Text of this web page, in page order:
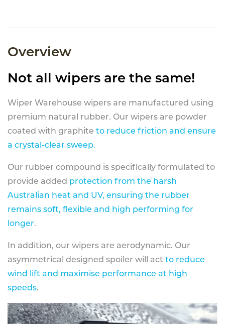
Overview
Not all wipers are the same!
Wiper Warehouse wipers are manufactured using
premium natural rubber. Our wipers are powder
coated with graphite to reduce friction and ensure
a crystal-clear sweep.
Our rubber compound is specifically formulated to
provide added protection from the harsh
Australian heat and UV, ensuring the rubber
remains soft, flexible and high performing for
longer.
In addition, our wipers are aerodynamic. Our
asymmetrical designed spoiler will act to reduce
wind lift and maximise performance at high
speeds.